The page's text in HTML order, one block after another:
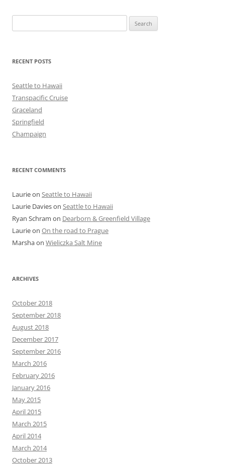
for:
RECENT POSTS
Seattle to Hawaii
Transpacific Cruise
Graceland
Springfield
Champaign
RECENT COMMENTS
Laurieon Seattle to Hawaii
Laurie Davieson Seattle to Hawaii
Ryan Schram on Dearborn & Greenfield Village
Laurieon On the road to Prague
Marshaon Wieliczka Salt Mine
ARCHIVES
October 2018
September 2018
August 2018
December 2017
September 2016
March 2016
February 2016
January 2016
May 2015
April 2015
March 2015
April 2014
March 2014
October 2013